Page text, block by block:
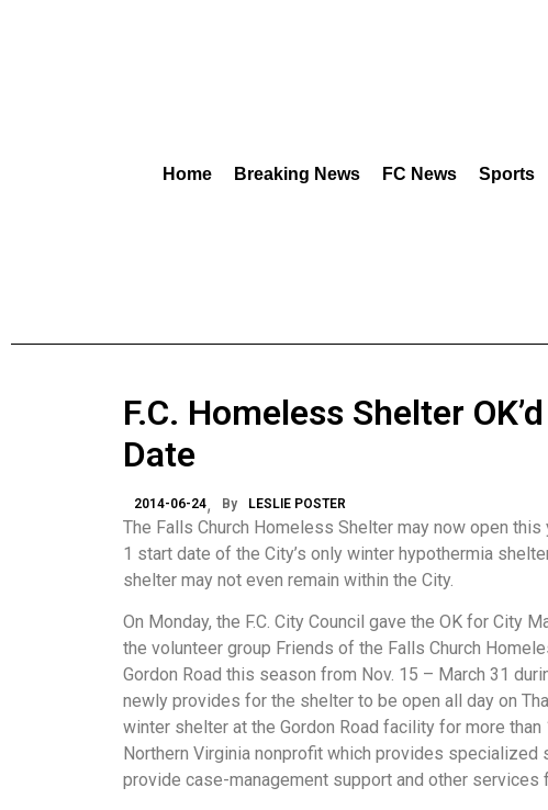
Home Breaking News FC News Sports
F.C. Homeless Shelter
Date
2014-06-24 By LESLIE POSTER
The Falls Church Homeless Shelter may now open
1 start date of the City’s only winter hypothermia
shelter may not even remain within the City.
On Monday, the F.C. City Council gave the OK for City
the volunteer group Friends of the Falls Church
Gordon Road this season from Nov. 15 – March 31
newly provides for the shelter to be open all day on
winter shelter at the Gordon Road facility for more
Northern Virginia nonprofit which provides
provide case-management support and other services